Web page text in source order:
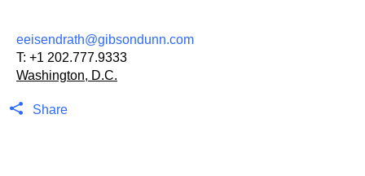
eeisendrath@gibsondunn.com
T: +1 202.777.9333
Washington, D.C.
Share